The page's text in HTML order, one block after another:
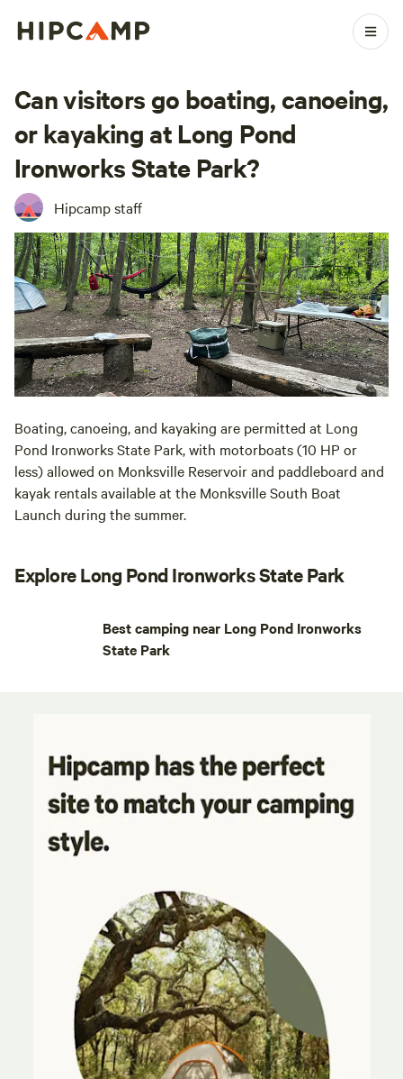
Can visitors go boating, canoeing,
or kayaking at Long Pond
Ironworks State Park?
Hipcamp staff
Boating, canoeing, and kayaking are permitted at Long
Pond Ironworks State Park, with motorboats (10 HP or
less) allowed on Monksville Reservoir and paddleboard and
kayak rentals available at the Monksville South Boat
Launch during the summer.
Explore Long Pond Ironworks State Park
Best camping near Long Pond Ironworks
State Park